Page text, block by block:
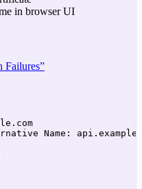
in browser UI
Failures”
Name: